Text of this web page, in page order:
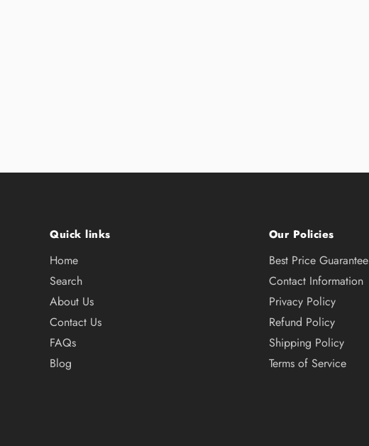
Quick links
Home
Search
About Us
Contact Us
FAQs
Blog
Our Policies
Best Price Guarantee
Contact Information
Privacy Policy
Refund Policy
Shipping Policy
Terms of Service